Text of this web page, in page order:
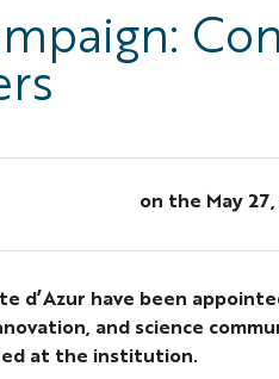
on the May
d’Azur have been
and science
at the institution.